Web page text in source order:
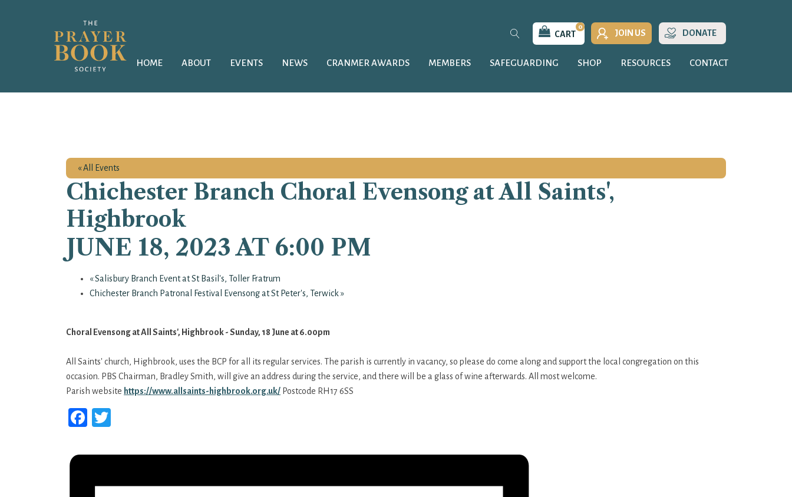
CART
0
JOIN US DONATE
HOME ABOUT EVENTS NEWS CRANMER AWARDS MEMBERS SAFEGUARDING SHOP RESOURCES CONTACT
« All Events
Chichester Branch Choral Evensong at All Saints',
Highbrook
JUNE 18, 2023 AT 6:00 PM
«Salisbury Branch Event at St Basil's, Toller Fratrum
Chichester Branch Patronal Festival Evensong at St Peter's, Terwick»
Choral Evensong at All Saints', Highbrook - Sunday, 18 June at 6.00pm
All Saints' church, Highbrook, uses the BCP for all its regular services. The parish is currently in vacancy, so please do come along and support the local congregation on this
occasion. PBS Chairman, Bradley Smith, will give an address during the service, and there will be a glass of wine afterwards. All most welcome.
Parish website https://www.allsaints- highbrook.org.uk/ Postcode RH17 6SS
Facebook